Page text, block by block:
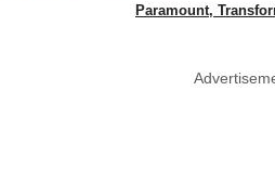
Paramount,